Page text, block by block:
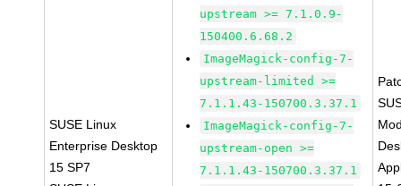
SUSE Linux
Enterprise Desktop
15 SP7
upstream >= 7.1.0.9-
150400.6.68.2
ImageMagick-config-7-
upstream-limited >=
7.1.1.43-150700.3.37.1
ImageMagick-config-7-
upstream-open >=
7.1.1.43-150700.3.37.1